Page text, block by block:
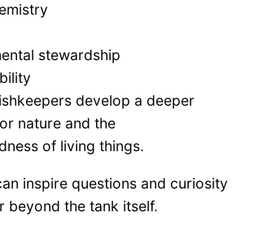
stewardship
develop a deeper
nature and the
of living things.
inspire questions and curiosity
beyond the tank itself.